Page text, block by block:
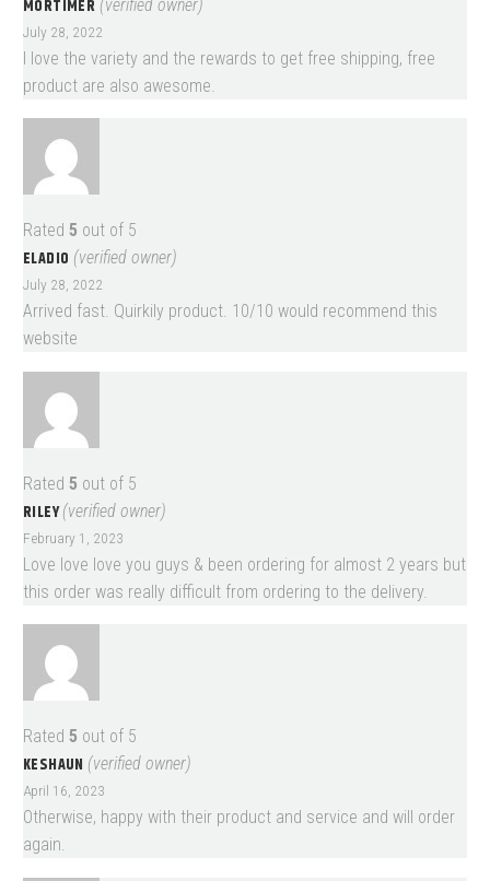
MORTIMER (verified owner)
July 28, 2022
I love the variety and the rewards to get free shipping, free
product are also awesome.
Rated 5 out of 5
ELADIO (verified owner)
July 28, 2022
Arrived fast. Quirkily product. 10/10 would recommend this
website
Rated 5 out of 5
RILEY(verified owner)
February 1, 2023
Love love love you guys & been ordering for almost 2 years but
this order was really difficult from ordering to the delivery.
Rated 5 out of 5
KESHAUN (verified owner)
April 16, 2023
Otherwise, happy with their product and service and will order
again.